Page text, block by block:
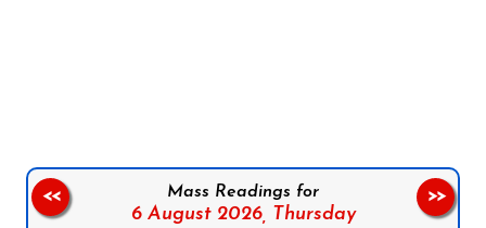
Mass Readings for
6 August 2026, Thursday
<< >>